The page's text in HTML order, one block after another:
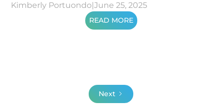
Kimberly Portuondo |June 25, 2025
READ MORE
Next